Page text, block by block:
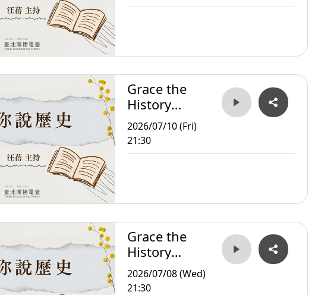
Grace the
History
Storyteller
2026/07/10 (Fri)
21:30
Grace the
History
Storyteller
2026/07/08 (Wed)
21:30